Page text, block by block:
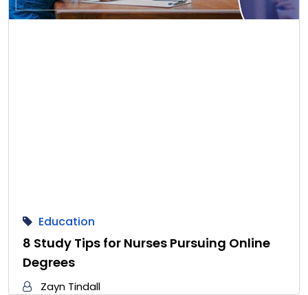
Education
8 Study Tips for Nurses Pursuing Online
Degrees
Zayn Tindall